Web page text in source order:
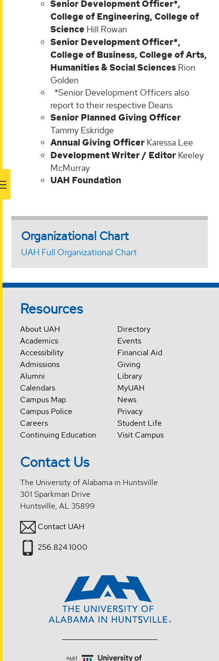
Senior Development Officer*,
College of Engineering, College of
Science Hill Rowan
Senior Development Officer*,
College of Business, College of Arts,
Humanities & Social Sciences Rion
Golden
*Senior Development Officers also
report to their respective Deans
Senior Planned Giving Officer
Tammy Eskridge
Annual Giving Officer Karessa Lee
Development Writer / Editor Keeley
McMurray
UAH Foundation
Organizational Chart
UAH Full Organizational Chart
Resources
About UAH
Academics
Accessibility
Admissions
Alumni
Calendars
Campus Map
Campus Police
Careers
Continuing Education
Directory
Events
Financial Aid
Giving
Library
MyUAH
News
Privacy
Student Life
Visit Campus
Contact Us
The University of Alabama in Huntsville
301 Sparkman Drive
Huntsville, AL 35899
Contact UAH
256.824.1000